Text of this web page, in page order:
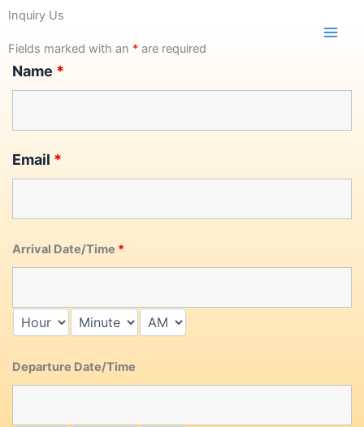
Skip
content
Inquiry Us
Fields marked with an * are required
Name *
Email *
Arrival Date/Time *
Departure Date/Time